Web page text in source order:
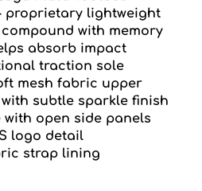
proprietary lightweight
with memory
absorb impact
traction sole
mesh fabric upper
subtle sparkle finish
open side panels
logo detail
strap lining